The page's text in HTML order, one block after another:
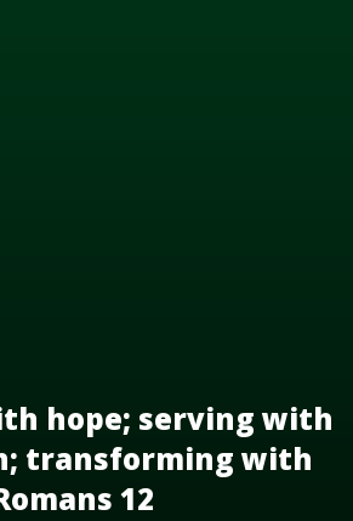
hope; serving with
transforming with
12